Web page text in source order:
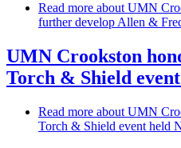
Read more about UMN
further develop Allen &
UMN Crookston
Torch & Shield
Read more about UMN
Torch & Shield event held